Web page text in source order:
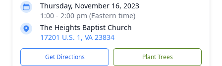
Thursday, November 16, 2023
1:00 - 2:00 pm (Eastern time)
The Heights Baptist Church
17201 U.S. 1, VA 23834
Get Directions Plant Trees